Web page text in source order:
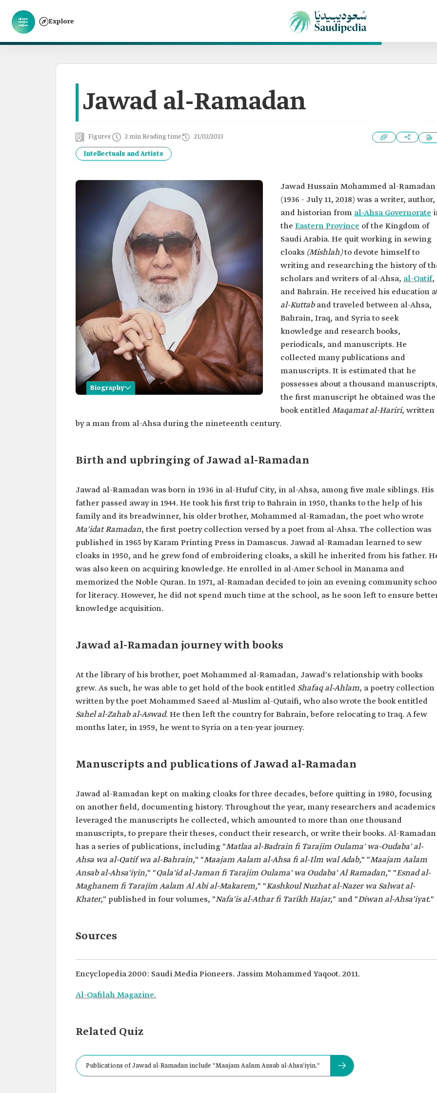
Explore
Jawad al-Ramadan
Figures 2 min Reading time 21/02/2023
Intellectuals and Artists
Biography
Name
Jawad al-Ramadan.
Historian.
Date of death
2018. Publications
Jawad Hussain Mohammed al-Ramadan
(1936 - July 11, 2018) was a writer, author,
and historian from al-Ahsa Governorate
the Eastern Province of the Kingdom of
Saudi Arabia. He quit working in sewing
cloaks (Mishlah)to devote himself to
writing and researching the history of
scholars and writers of al-Ahsa, al-Qatif,
and Bahrain. He received his education
al-Kuttaband traveled between al-Ahsa,
Bahrain, Iraq, and Syria to seek
knowledge and research books,
periodicals, and manuscripts. He
collected many publications and
manuscripts. It is estimated that he
possesses about a thousand manuscripts,
the first manuscript he obtained was the
book entitledMaqamat al-Hariri, written
by a man from al-Ahsa during the nineteenth century.
Birth and upbringing of Jawad al-Ramadan
Jawad al-Ramadan was born in 1936 in al-Hufuf City, in al-Ahsa, among five male siblings. His
father passed away in 1944. He took his first trip to Bahrain in 1950, thanks to the help of his
family and its breadwinner, his older brother, Mohammed al-Ramadan, the poet who wrote
Ma'idat Ramadan, the first poetry collection versed by a poet from al-Ahsa. The collection was
published in 1965 by Karam Printing Press in Damascus. Jawad al-Ramadan learned to sew
cloaks in 1950, and he grew fond of embroidering cloaks, a skill he inherited from his father.
was also keen on acquiring knowledge. He enrolled in al-Amer School in Manama and
memorized the Noble Quran. In 1971, al-Ramadan decided to join an evening community
for literacy. However, he did not spend much time at the school, as he soon left to ensure
knowledge acquisition.
Jawad al-Ramadan journey with books
At the library of his brother, poet Mohammed al-Ramadan, Jawad's relationship with books
grew. As such, he was able to get hold of the book entitledShafaq al-Ahlam, a poetry collection
written by the poet Mohammed Saeed al-Muslim al-Qutaifi, who also wrote the book entitled
Sahel al-Zahab al-Aswad. He then left the country for Bahrain, before relocating to Iraq. A few
months later, in 1959, he went to Syria on a ten-year journey.
Manuscripts and publications of Jawad al-Ramadan
Jawad al-Ramadan kept on making cloaks for three decades, before quitting in 1980, focusing
on another field, documenting history. Throughout the year, many researchers and academics
leveraged the manuscripts he collected, which amounted to more than one thousand
manuscripts, to prepare their theses, conduct their research, or write their books. Al-Ramadan
has a series of publications, including "Matlaa al-Badrain fi Tarajim Oulama' wa-Oudaba' al-
Ahsa wa al-Qatif wa al-Bahrain," "Maajam Aalam al-Ahsa fi al-Ilm wal Adab," "Maajam Aalam
Ansab al-Ahsa'iyin," "Qala'id al-Jaman fi Tarajim Oulama' wa Oudaba' Al Ramadan," "Esnad al-
Maghanem fi Tarajim Aalam Al Abi al-Makarem," "Kashkoul Nuzhat al-Nazer wa Salwat al-
Khater," published in four volumes, "Nafa'is al-Athar fi Tarikh Hajar," and "Diwan al-Ahsa'iyat."
Sources
Encyclopedia 2000: Saudi Media Pioneers. Jassim Mohammed Yaqoot. 2011.
Al-Qafilah Magazine.
Related Quiz
Publications of Jawad al-Ramadan include "Maajam Aalam Ansab al-Ahsa'iyin."